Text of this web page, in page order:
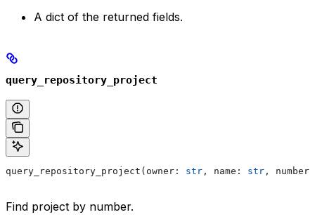
A dict of the returned fields.
query_repository_project
query_repository_project(owner: str , name: str ,
Find project by number.